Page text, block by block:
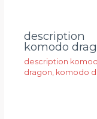
description
komodo
description
dragon komodo